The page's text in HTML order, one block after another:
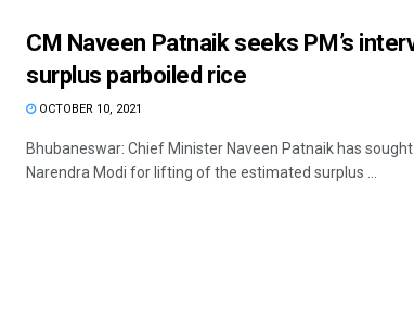
CM Naveen Patnaik seeks PM’s
surplus parboiled rice
OCTOBER 10, 2021
Bhubaneswar: Chief Minister Naveen Patnaik has
Narendra Modi for lifting of the estimated surplus ...